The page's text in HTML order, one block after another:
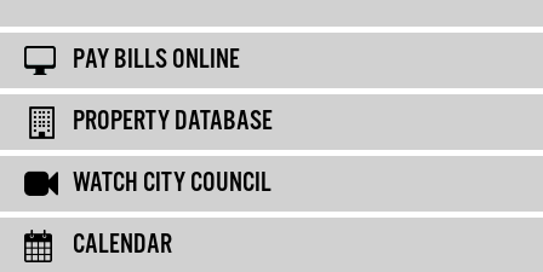
PAY BILLS ONLINE
PROPERTY DATABASE
WATCH CITY COUNCIL
CALENDAR